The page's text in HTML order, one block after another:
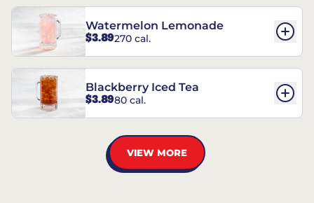
Watermelon Lemonade
$3.89270 cal.
Blackberry Iced Tea
$3.8980 cal.
VIEW MORE